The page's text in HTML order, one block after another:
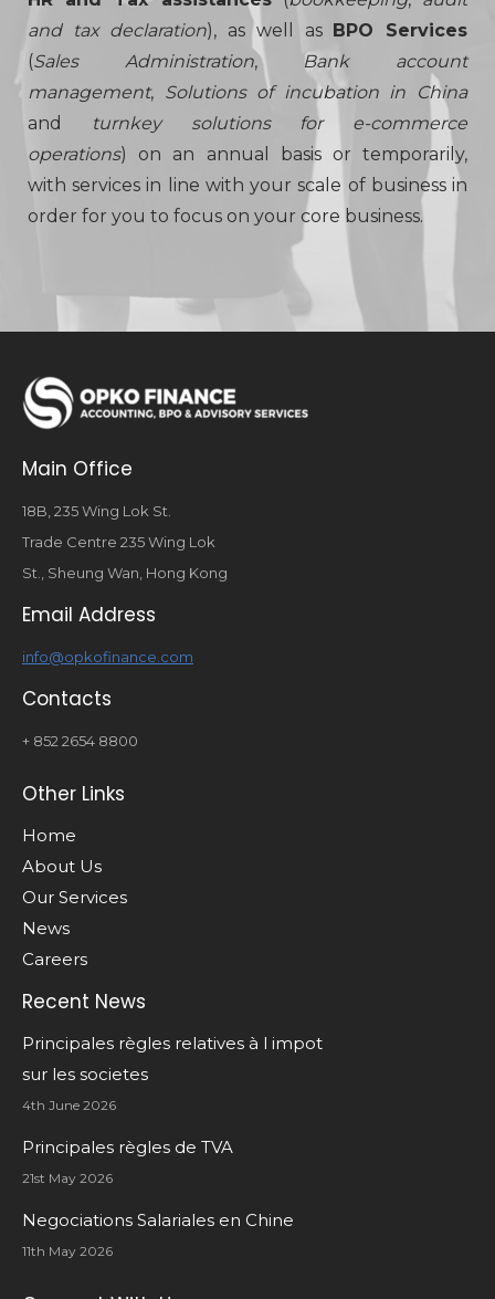
and tax declaration), as well as BPO Services
(Sales Administration, Bank account
management, Solutions of incubation in China
and
turnkey solutions for e-commerce
operations) on an annual basis or temporarily,
with services in line with your scale of business in
order for you to focus on your core business.
Main Office
18B, 235 Wing Lok St.
Trade Centre 235 Wing Lok
St., Sheung Wan, Hong Kong
Email Address
info@opkofinance.com
Contacts
+ 852 2654 8800
Other Links
Home
About Us
Our Services
News
Careers
Recent News
Principales règles relatives à l impot
sur les societes
4th June 2026
Principales règles de TVA
21st May 2026
Negociations Salariales en Chine
11th May 2026